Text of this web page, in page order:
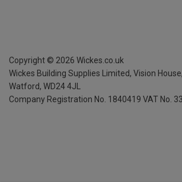
Copyright © 2026 Wickes.co.uk
Wickes Building Supplies Limited, Vision House,
Watford, WD24 4JL
Company Registration No. 1840419 VAT No.